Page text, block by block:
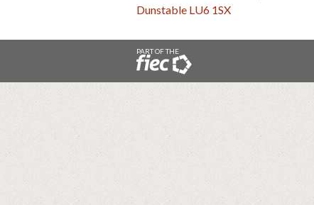
Dunstable LU6 1SX
PART OF THE